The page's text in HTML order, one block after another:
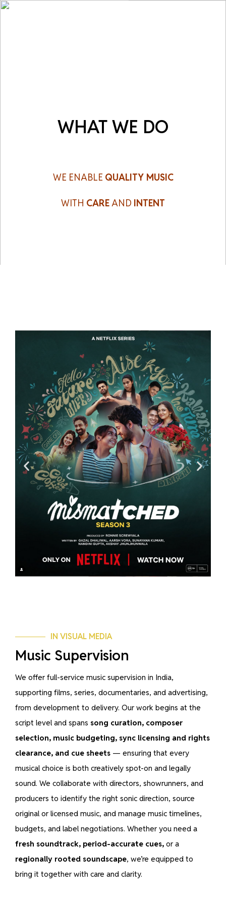
WE ENABLE QUALITY MUSIC
WITH CAREAND INTENT
WHAT WE DO
IN VISUAL MEDIA
Music Supervision
We offer full-service music supervision in India,
supporting films, series, documentaries, and advertising,
from development to delivery. Our work begins at the
script level and spans song curation, composer
selection, music budgeting, sync licensing and rights
clearance, and cue sheets — ensuring that every
musical choice is both creatively spot-on and legally
sound. We collaborate with directors, showrunners, and
producers to identify the right sonic direction, source
original or licensed music, and manage music timelines,
budgets, and label negotiations. Whether you need a
fresh soundtrack, period-accurate cues, or a
regionally rooted soundscape, we’re equipped to
bring it together with care and clarity.